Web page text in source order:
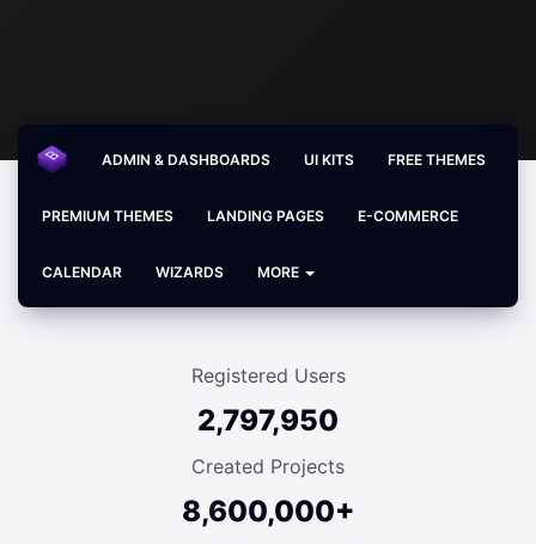
ADMIN & DASHBOARDS UI KITS FREE THEMES
PREMIUM THEMES LANDING PAGES E-COMMERCE
CALENDAR WIZARDS MORE
Registered Users
2,797,950
Created Projects
8,600,000+